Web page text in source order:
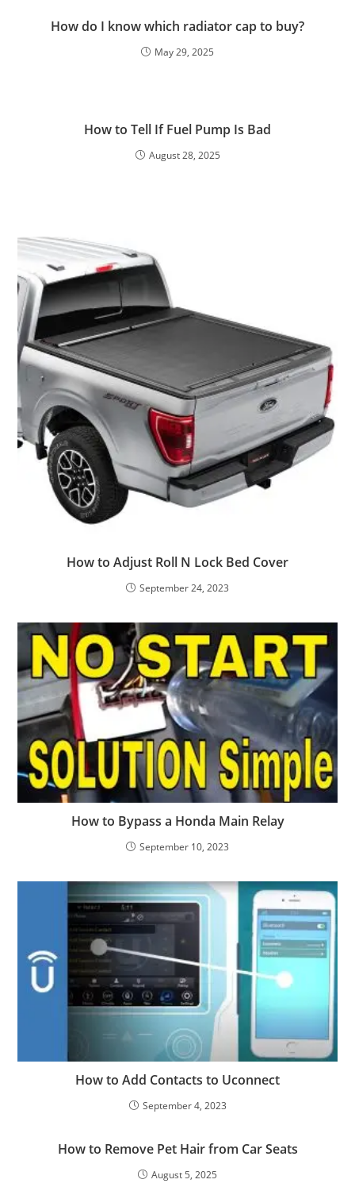
How do I know which radiator cap to buy?
May 29, 2025
How to Tell If Fuel Pump Is Bad
August 28, 2025
How to Adjust Roll N Lock Bed Cover
September 24, 2023
How to Bypass a Honda Main Relay
September 10, 2023
How to Add Contacts to Uconnect
September 4, 2023
How to Remove Pet Hair from Car Seats
August 5, 2025